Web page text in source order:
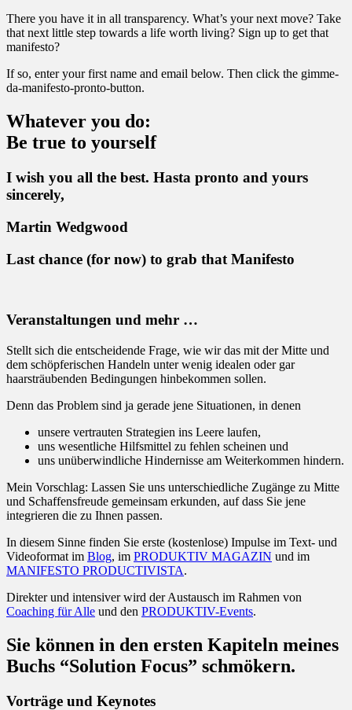
There you have it in all transparency. What’s your next move? Take
that next little step towards a life worth living? Sign up to get that
manifesto?
If so, enter your first name and email below. Then click the gimme-
da-manifesto-pronto-button.
Whatever you do:
Be true to yourself
I wish you all the best. Hasta pronto and yours
sincerely,
Martin Wedgwood
Last chance (for now) to grab that Manifesto
Veranstaltungen und mehr …
Stellt sich die entscheidende Frage, wie wir das mit der Mitte und
dem schöpferischen Handeln unter wenig idealen oder gar
haarsträubenden Bedingungen hinbekommen sollen.
Denn das Problem sind ja gerade jene Situationen, in denen
unsere vertrauten Strategien ins Leere laufen,
uns wesentliche Hilfsmittel zu fehlen scheinen und
uns unüberwindliche Hindernisse am Weiterkommen hindern.
Mein Vorschlag: Lassen Sie uns unterschiedliche Zugänge zu Mitte
und Schaffensfreude gemeinsam erkunden, auf dass Sie jene
integrieren die zu Ihnen passen.
In diesem Sinne finden Sie erste (kostenlose) Impulse im Text- und
Videoformat im Blog, im PRODUKTIV MAGAZIN und im
MANIFESTO PRODUCTIVISTA.
Direkter und intensiver wird der Austausch im Rahmen von
Coaching für Alle und den PRODUKTIV-Events.
Sie können in den ersten Kapiteln meines
Buchs “Solution Focus” schmökern.
Vorträge und Keynotes